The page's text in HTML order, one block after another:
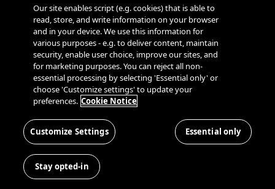
t
G
u
i
Kno
Cros
s
Dom
and
Cros
Disco
very
Conn
ector
SDK
OneT
rust
Gener
ation
CMP
SDKs
tes
Con
nec
ting
the
Ser
ver
API Reference:https://
Request header
Key
OT-CDN-Location
OT-App-Id
OT-SDK-Version
OT-Device-Type
OT-Consent-String
Our site enables script (e.g. cookies) that is able to
read, store, and write information on your browser
and in your device. We use this information for
various purposes - e.g. to deliver content, maintain
security, enable user choice, improve our sites, and
for marketing purposes. You can reject all non-
essential processing by selecting 'Essential only' or
choose 'Customize settings' to update your
preferences. Cookie Notice
Customize Settings Essential only
Stay opted-in